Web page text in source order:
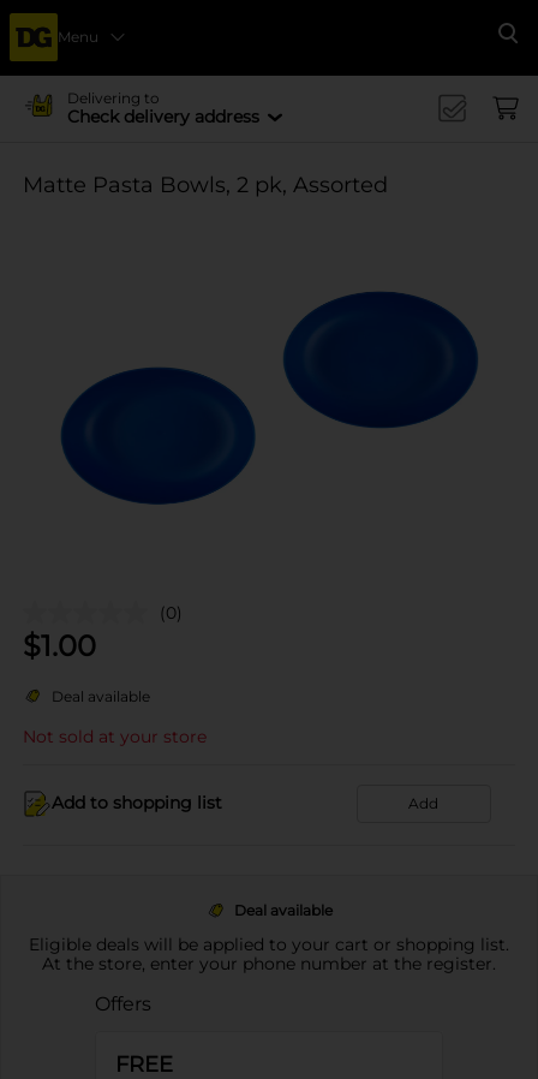
Menu
Delivering to
Check delivery address
Matte Pasta Bowls, 2 pk, Assorted
(0)
$1.00
Deal available
Not sold at your store
Add to shopping list Add
Deal available
Eligible deals will be applied to your cart or shopping list.
At the store, enter your phone number at the register.
Offers
FREE